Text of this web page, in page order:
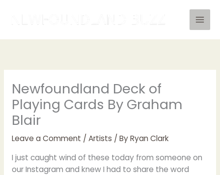
Newfoundland Deck of
Playing Cards By Graham
Blair
Leave a Comment / Artists / ByRyan Clark
I just caught wind of these today from someone on
our Instagram and knew I had to share the word